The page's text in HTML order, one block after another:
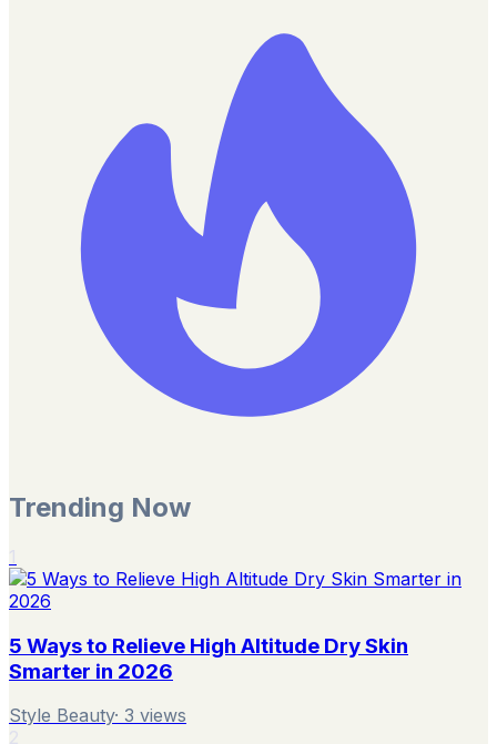
Trending Now
5 Ways to Relieve High Altitude Dry Skin
Smarter in 2026
Style Beauty· 3 views